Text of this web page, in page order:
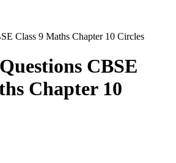
Class 9 Maths Chapter 10 Circles
CBSE
Chapter 10